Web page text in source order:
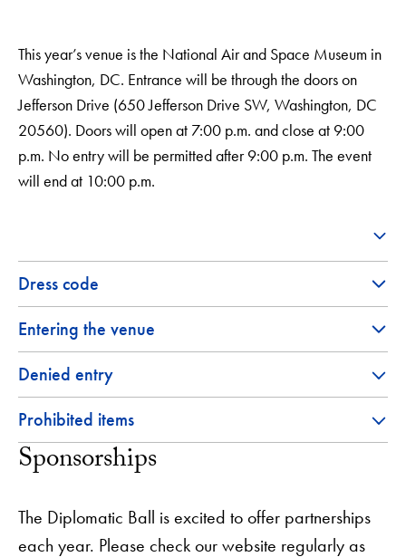
This year’s venue is the National Air and Space Museum in
Washington, DC. Entrance will be through the doors on
Jefferson Drive (650 Jefferson Drive SW, Washington, DC
20560). Doors will open at 7:00 p.m. and close at 9:00
p.m. No entry will be permitted after 9:00 p.m. The event
will end at 10:00 p.m.
Dress code
Entering the venue
Denied entry
Prohibited items
Sponsorships
The Diplomatic Ball is excited to offer partnerships
each year. Please check our website regularly as